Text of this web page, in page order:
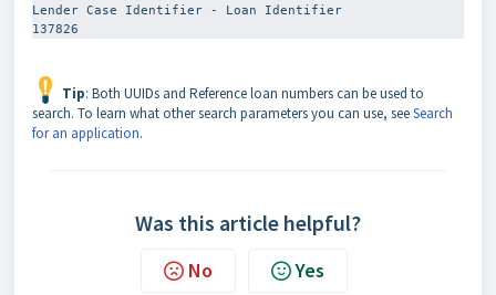
Lender Case Identifier - Loan Identifier
137826
Tip: Both UUIDs and Reference loan numbers can be used to
search. To learn what other search parameters you can use, seeSearch
for an application.
Was this article helpful?
No Yes